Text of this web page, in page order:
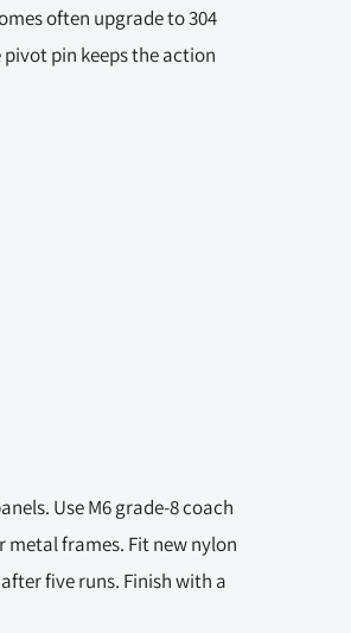
often upgrade to 304
pin keeps the action
Use M6 grade-8 coach
metal frames. Fit new nylon
five runs. Finish with a